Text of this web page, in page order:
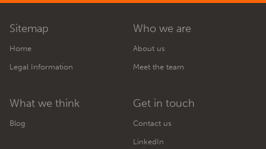
Sitemap
Home
Legal Information
Who we are
About us
Meet the team
What we think
Blog
Get in touch
Contact us
LinkedIn